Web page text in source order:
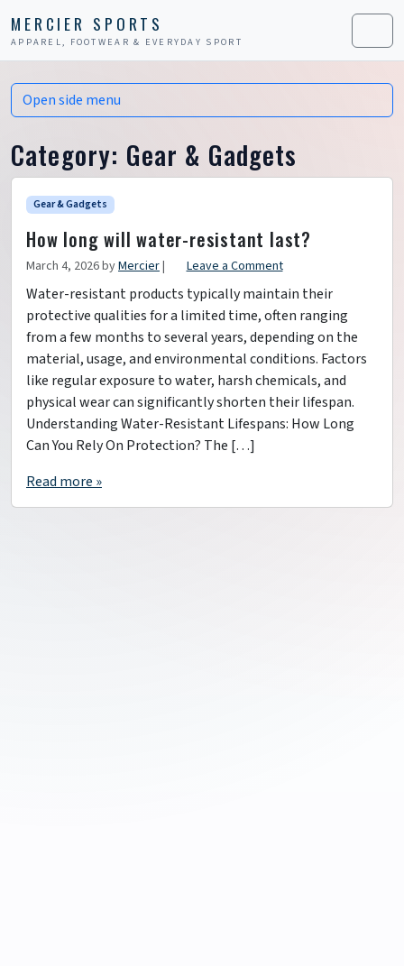
MERCIER SPORTS
APPAREL, FOOTWEAR & EVERYDAY SPORT Menu
Category: Gear & Gadgets
Gear & Gadgets
How long will water-resistant last?
March 4, 2026byMercier| Leave a Comment
Water-resistant products typically maintain their
protective qualities for a limited time, often ranging
from a few months to several years, depending on the
material, usage, and environmental conditions. Factors
like regular exposure to water, harsh chemicals, and
physical wear can significantly shorten their lifespan.
Understanding Water-Resistant Lifespans: How Long
Can You Rely On Protection? The […]
Read more »
Open side menu